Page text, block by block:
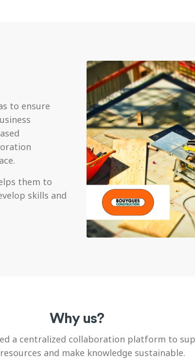
to ensure
them to
skills and
Why us?
a centralized collaboration platform to
resources and make knowledge sustainable.